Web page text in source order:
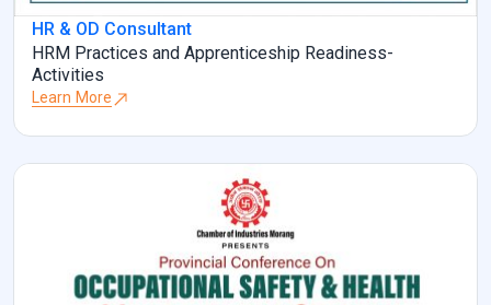
HR & OD Consultant
HRM Practices and Apprenticeship Readiness-
Activities
Learn More